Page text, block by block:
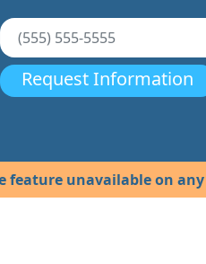
Request Information
feature unavailable on